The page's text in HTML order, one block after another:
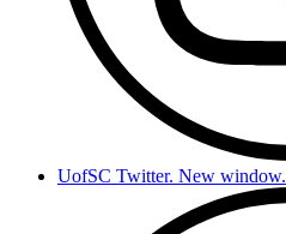
UofSC Twitter. New window.